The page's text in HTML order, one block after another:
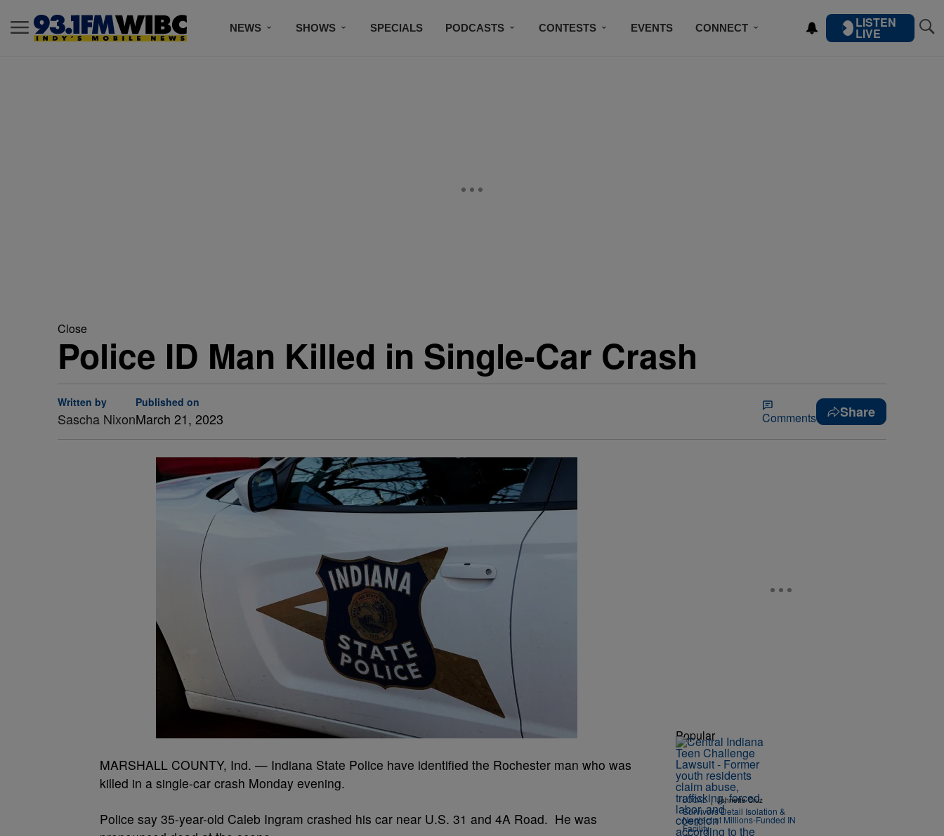
NEWS SHOWS SPECIALS PODCASTS CONTESTS EVENTS CONNECT LISTEN
LIVE
Close
Police ID Man Killed in Single-Car Crash
Written by
Sascha Nixon
Published on
March 21, 2023 Comments Share
MARSHALL COUNTY, Ind. — Indiana State Police have identified the Rochester man who was
killed in a single-car crash Monday evening.
Police say 35-year-old Caleb Ingram crashed his car near U.S. 31 and 4A Road. He was
Popular
LOCAL | Johnette Cruz
Survivors Detail Isolation &
Neglect at Millions-Funded IN
Facility